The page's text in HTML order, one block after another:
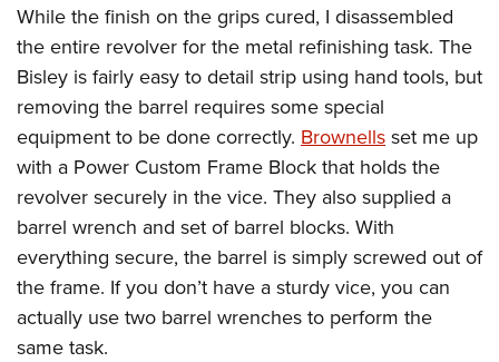
While the finish on the grips cured, I disassembled
the entire revolver for the metal refinishing task. The
Bisley is fairly easy to detail strip using hand tools, but
removing the barrel requires some special
equipment to be done correctly. Brownells set me up
with a Power Custom Frame Block that holds the
revolver securely in the vice. They also supplied a
barrel wrench and set of barrel blocks. With
everything secure, the barrel is simply screwed out of
the frame. If you don’t have a sturdy vice, you can
actually use two barrel wrenches to perform the
same task.